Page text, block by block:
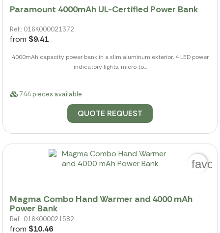
Paramount 4000mAh UL-Certified Power Bank
Ref.: 016K000021372
from $9.41
4000mAh capacity power bank in a slim aluminum exterior, 4 LED power
indicatory lights, micro to...
744 pieces available
QUOTE REQUEST
Magma Combo Hand Warmer and 4000 mAh
Power Bank
Ref.: 016K000021582
from $10.46